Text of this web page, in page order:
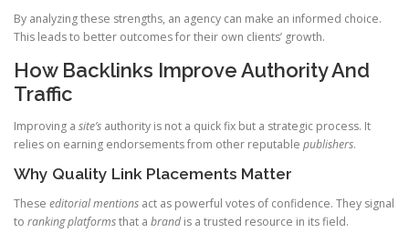
By analyzing these strengths, an agency can make an informed choice.
This leads to better outcomes for their own clients’ growth.
How Backlinks Improve Authority And
Traffic
Improving a site’s authority is not a quick fix but a strategic process. It
relies on earning endorsements from other reputable publishers.
Why Quality Link Placements Matter
These editorial mentions act as powerful votes of confidence. They signal
to rankingplatformsthat a brandis a trusted resource in its field.